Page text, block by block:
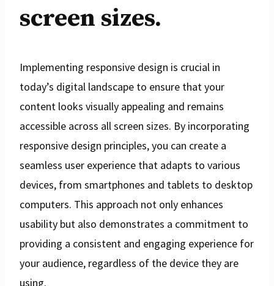
screen sizes.
Implementing responsive design is crucial in
today’s digital landscape to ensure that your
content looks visually appealing and remains
accessible across all screen sizes. By incorporating
responsive design principles, you can create a
seamless user experience that adapts to various
devices, from smartphones and tablets to desktop
computers. This approach not only enhances
usability but also demonstrates a commitment to
providing a consistent and engaging experience for
your audience, regardless of the device they are
using.